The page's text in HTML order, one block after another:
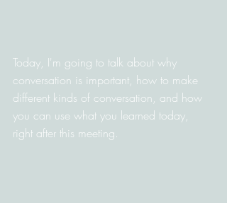
Today, I'm going to talk about why
conversation is important, how to make
different kinds of conversation, and how
you can use what you learned today,
right after this meeting.